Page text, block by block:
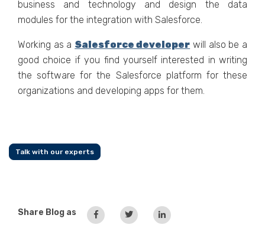
business and technology and design the data
modules for the integration with Salesforce.
Working as a Salesforce developer will also be a
good choice if you find yourself interested in writing
the software for the Salesforce platform for these
organizations and developing apps for them.
Talk with our experts
Share Blog as